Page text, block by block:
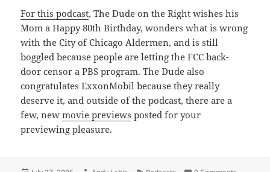
For this podcast, The Dude on the Right wishes his
Mom a Happy 80th Birthday, wonders what is wrong
with the City of Chicago Aldermen, and is still
boggled because people are letting the FCC back-
door censor a PBS program. The Dude also
congratulates ExxonMobil because they really
deserve it, and outside of the podcast, there are a
few, newmovie previews posted for your
previewing pleasure.